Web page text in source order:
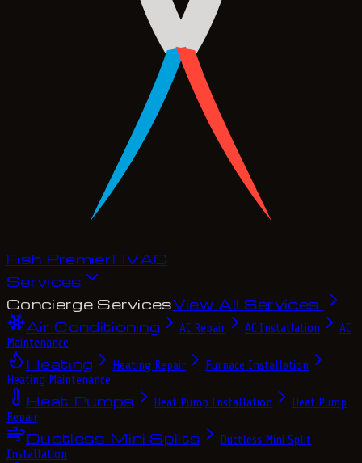
Fish PremierHVAC
Services
Concierge ServicesView All Services
Air Conditioning
AC Repair AC Installation
AC
Maintenance
Heating Heating Repair
Furnace Installation
Heating Maintenance
Heat Pumps Heat Pump Installation
Heat Pump
Repair
Ductless Mini Splits
Ductless Mini Split
Installation